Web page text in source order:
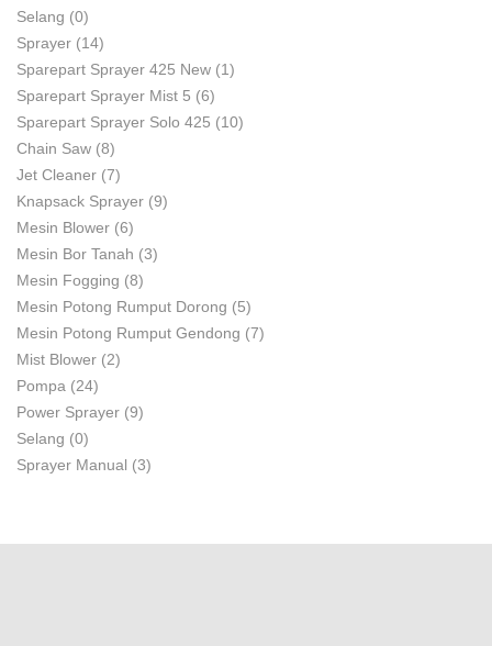
Selang (0)
Sprayer (14)
Sparepart Sprayer 425 New (1)
Sparepart Sprayer Mist 5 (6)
Sparepart Sprayer Solo 425 (10)
Chain Saw (8)
Jet Cleaner (7)
Knapsack Sprayer (9)
Mesin Blower (6)
Mesin Bor Tanah (3)
Mesin Fogging (8)
Mesin Potong Rumput Dorong (5)
Mesin Potong Rumput Gendong (7)
Mist Blower (2)
Pompa (24)
Power Sprayer (9)
Selang (0)
Sprayer Manual (3)